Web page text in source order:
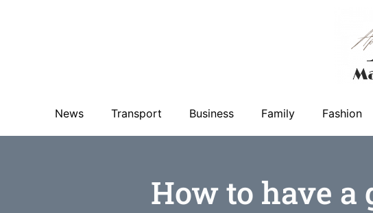
News Transport Business Family Fashion
How to have a